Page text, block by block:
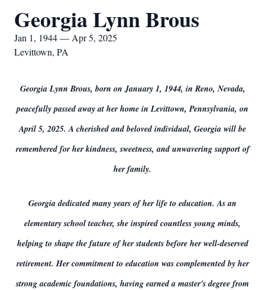
Georgia Lynn Brous
Jan 1, 1944 — Apr 5, 2025
Levittown, PA
Georgia Lynn Brous, born on January 1, 1944, in Reno, Nevada,
peacefully passed away at her home in Levittown, Pennsylvania, on
April 5, 2025. A cherished and beloved individual, Georgia will be
remembered for her kindness, sweetness, and unwavering support of
her family.
Georgia dedicated many years of her life to education. As an
elementary school teacher, she inspired countless young minds,
helping to shape the future of her students before her well-deserved
retirement. Her commitment to education was complemented by her
strong academic foundations, having earned a master's degree from